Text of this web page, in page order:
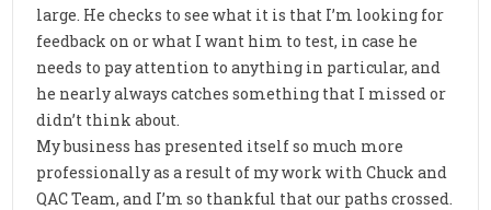
large. He checks to see what it is that I’m looking for
feedback on or what I want him to test, in case he
needs to pay attention to anything in particular, and
he nearly always catches something that I missed or
didn’t think about.
My business has presented itself so much more
professionally as a result of my work with Chuck and
QAC Team, and I’m so thankful that our paths crossed.